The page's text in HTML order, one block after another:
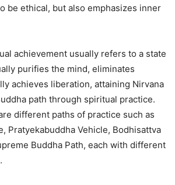
be ethical, but also emphasizes inner
achievement usually refers to a state
purifies the mind, eliminates
achieves liberation, attaining Nirvana
path through spiritual practice.
different paths of practice such as
Pratyekabuddha Vehicle, Bodhisattva
Buddha Path, each with different